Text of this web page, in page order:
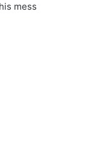
mess